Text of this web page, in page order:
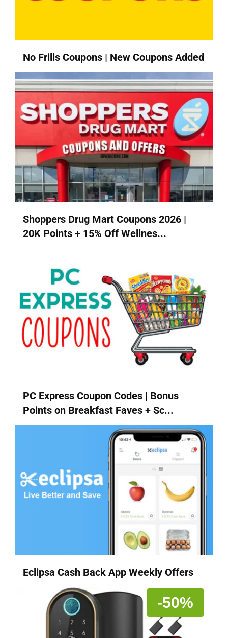
No Frills Coupons | New Coupons Added
Shoppers Drug Mart Coupons 2026 |
20K Points + 15% Off Wellnes...
PC Express Coupon Codes | Bonus
Points on Breakfast Faves + Sc...
Eclipsa Cash Back App Weekly Offers
-50%